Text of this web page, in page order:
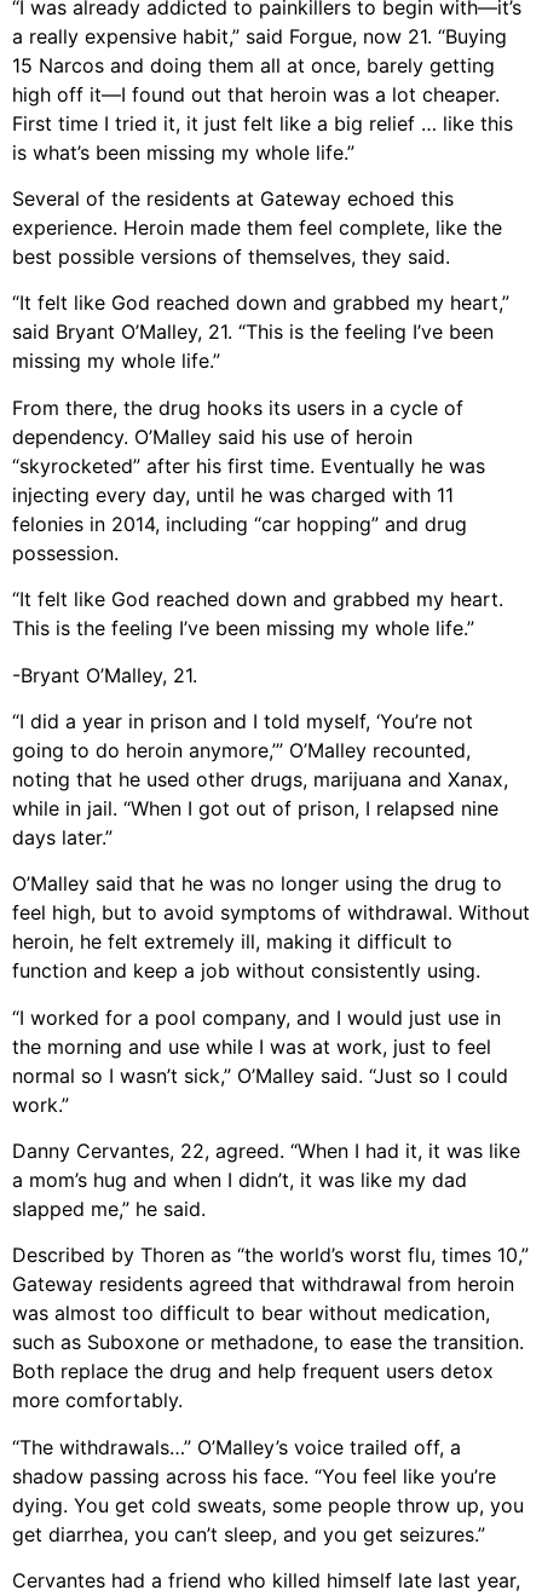
“I was already addicted to painkillers to begin with—it’s
a really expensive habit,” said Forgue, now 21. “Buying
15 Narcos and doing them all at once, barely getting
high off it—I found out that heroin was a lot cheaper.
First time I tried it, it just felt like a big relief … like this
is what’s been missing my whole life.”
Several of the residents at Gateway echoed this
experience. Heroin made them feel complete, like the
best possible versions of themselves, they said.
“It felt like God reached down and grabbed my heart,”
said Bryant O’Malley, 21. “This is the feeling I’ve been
missing my whole life.”
From there, the drug hooks its users in a cycle of
dependency. O’Malley said his use of heroin
“skyrocketed” after his first time. Eventually he was
injecting every day, until he was charged with 11
felonies in 2014, including “car hopping” and drug
possession.
“It felt like God reached down and grabbed my heart.
This is the feeling I’ve been missing my whole life.”
-Bryant O’Malley, 21.
“I did a year in prison and I told myself, ‘You’re not
going to do heroin anymore,’” O’Malley recounted,
noting that he used other drugs, marijuana and Xanax,
while in jail. “When I got out of prison, I relapsed nine
days later.”
O’Malley said that he was no longer using the drug to
feel high, but to avoid symptoms of withdrawal. Without
heroin, he felt extremely ill, making it difficult to
function and keep a job without consistently using.
“I worked for a pool company, and I would just use in
the morning and use while I was at work, just to feel
normal so I wasn’t sick,” O’Malley said. “Just so I could
work.”
Danny Cervantes, 22, agreed. “When I had it, it was like
a mom’s hug and when I didn’t, it was like my dad
slapped me,” he said.
Described by Thoren as “the world’s worst flu, times 10,”
Gateway residents agreed that withdrawal from heroin
was almost too difficult to bear without medication,
such as Suboxone or methadone, to ease the transition.
Both replace the drug and help frequent users detox
more comfortably.
“The withdrawals…” O’Malley’s voice trailed off, a
shadow passing across his face. “You feel like you’re
dying. You get cold sweats, some people throw up, you
get diarrhea, you can’t sleep, and you get seizures.”
Cervantes had a friend who killed himself late last year,